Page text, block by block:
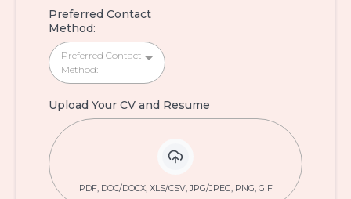
Preferred Contact
Method:
Preferred Contact
Method:
Upload Your CV and Resume
PDF, DOC/DOCX, XLS/CSV, JPG/JPEG, PNG, GIF